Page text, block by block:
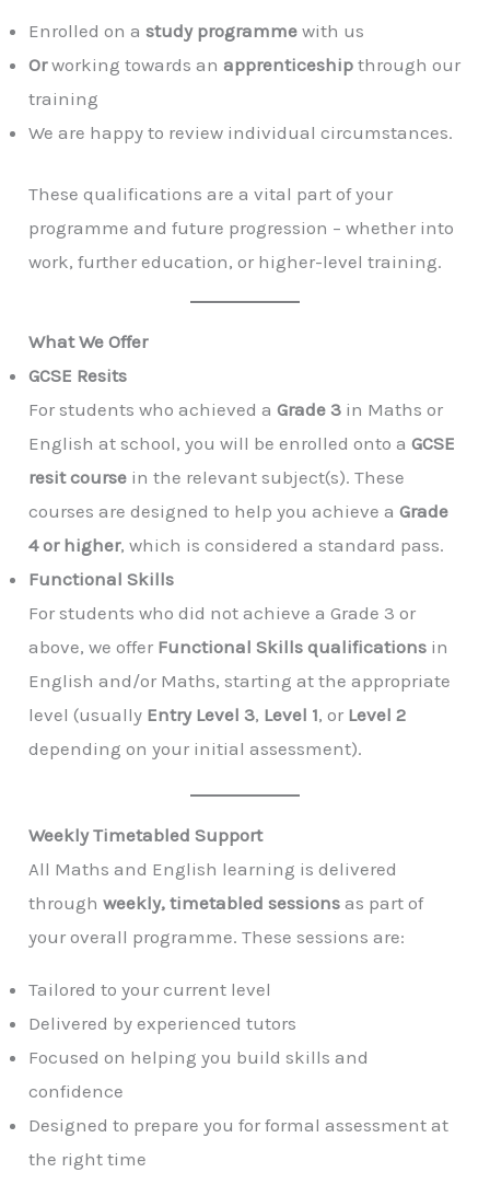
Enrolled on astudy programme with us
Orworking towards anapprenticeship through our
training
We are happy to review individual circumstances.
These qualifications are a vital part of your
programme and future progression – whether into
work, further education, or higher-level training.
What We Offer
GCSE Resits
For students who achieved aGrade 3 in Maths or
English at school, you will be enrolled onto aGCSE
resit course in the relevant subject(s). These
courses are designed to help you achieve aGrade
4 or higher, which is considered a standard pass.
Functional Skills
For students who did not achieve a Grade 3 or
above, we offer Functional Skills qualifications in
English and/or Maths, starting at the appropriate
level (usually Entry Level 3, Level 1, or Level 2
depending on your initial assessment).
Weekly Timetabled Support
All Maths and English learning is delivered
throughweekly, timetabled sessions as part of
your overall programme. These sessions are:
Tailored to your current level
Delivered by experienced tutors
Focused on helping you build skills and
confidence
Designed to prepare you for formal assessment at
the right time